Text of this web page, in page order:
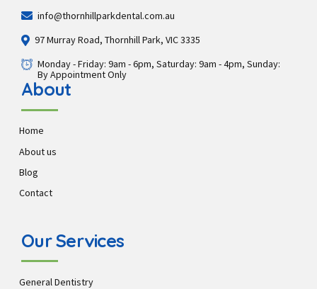
info@thornhillparkdental.com.au
97 Murray Road, Thornhill Park, VIC 3335
Monday - Friday: 9am - 6pm, Saturday: 9am - 4pm, Sunday:
By Appointment Only
About
Home
About us
Blog
Contact
Our Services
General Dentistry